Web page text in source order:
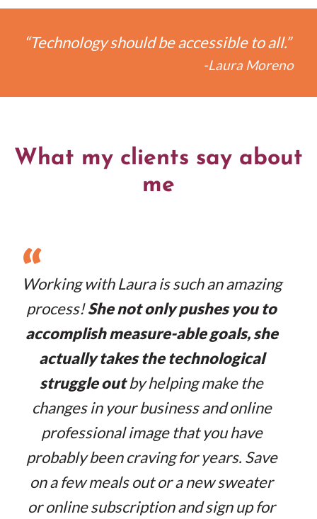
“Technology should be accessible to all.”
-Laura Moreno
What my clients say about
me
“
Working with Laura is such an amazing
process!She not only pushes you to
accomplish measure-able goals, she
actually takes the technological
struggle outby helping make the
changes in your business and online
professional image that you have
probably been craving for years. Save
on a few meals out or a new sweater
or online subscription and sign up for